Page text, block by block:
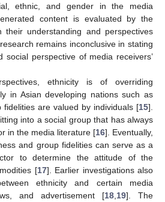
ethnic, and gender in the media
content is evaluated by the
their understanding and perspectives
remains inconclusive in stating
social perspective of media receivers’
ethnicity is of overriding
in Asian developing nations such as
fidelities are valued by individuals [15].
into a social group that has always
in the media literature [16]. Eventually,
and group fidelities can serve as a
to determine the attitude of the
[17]. Earlier investigations also
ethnicity and certain media
and advertisement [18 19]. The